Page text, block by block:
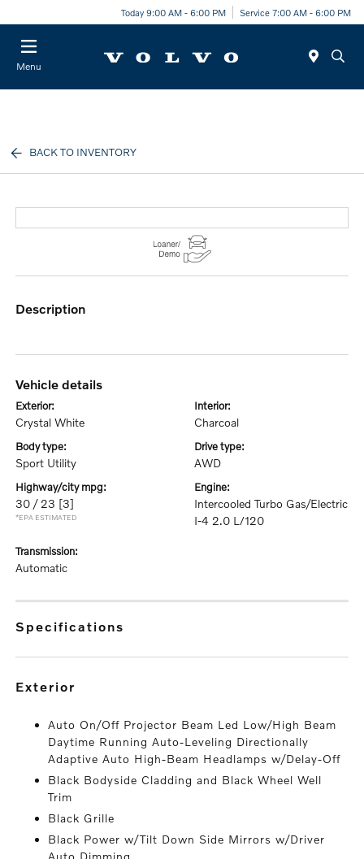
Today 9:00 AM - 6:00 PM Service 7:00 AM - 6:00 PM
Menu
BACK TO INVENTORY
description
vehicle details
exterior:
Crystal White
interior:
Charcoal
body type:
Sport Utility
drive type:
AWD
highway/city mpg:
30 / 23 [3]
*EPA ESTIMATED
engine:
Intercooled Turbo Gas/Electric
I-4 2.0 L/120
transmission:
Automatic
specifications
exterior
Auto On/Off Projector Beam Led Low/High Beam
Daytime Running Auto-Leveling Directionally
Adaptive Auto High-Beam Headlamps w/Delay-Off
Black Bodyside Cladding and Black Wheel Well
Trim
Black Grille
Black Power w/Tilt Down Side Mirrors w/Driver
Auto Dimming